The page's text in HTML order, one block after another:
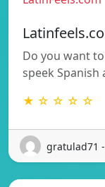
Do you want
speek
★ ☆ ☆ ☆ ☆
gratulad71